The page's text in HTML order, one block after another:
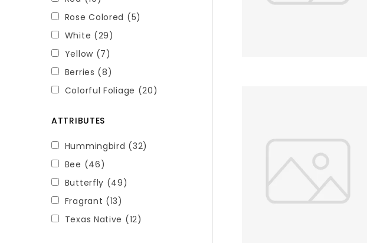
Rose Colored (5)
White (29)
Yellow (7)
Berries (8)
Colorful Foliage (20)
ATTRIBUTES
Hummingbird (32)
Bee (46)
Butterfly (49)
Fragrant (13)
Texas Native (12)